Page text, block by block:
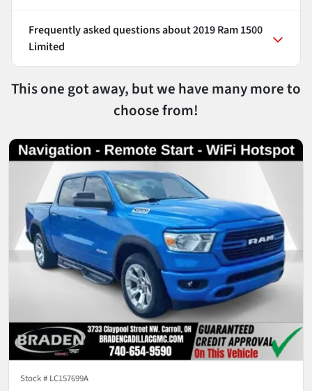
Frequently asked questions about2019 Ram 1500
Limited
This one got away, but we have many more to
choose from!
Stock # LC157699A